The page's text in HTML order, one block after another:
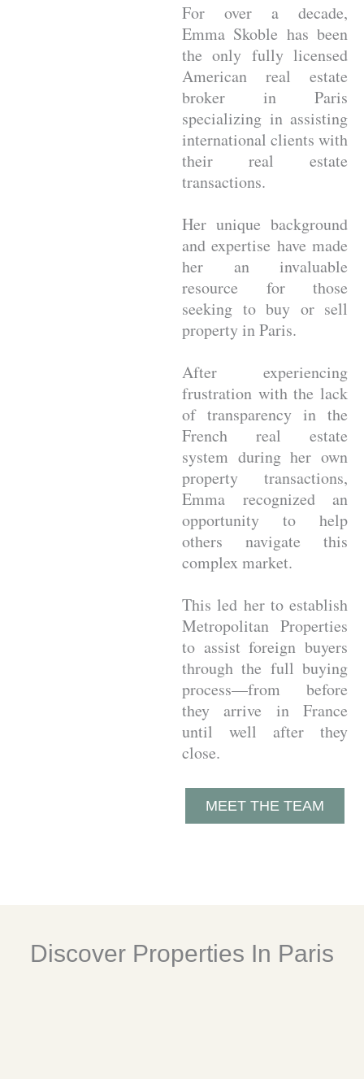
For over a decade,
Emma Skoble has been
the only fully licensed
American real estate
broker in Paris
specializing in assisting
international clients with
their real estate
transactions.
Her unique background
and expertise have made
her an invaluable
resource for those
seeking to buy or sell
property in Paris.
After experiencing
frustration with the lack
of transparency in the
French real estate
system during her own
property transactions,
Emma recognized an
opportunity to help
others navigate this
complex market.
This led her to establish
Metropolitan Properties
to assist foreign buyers
through the full buying
process—from before
they arrive in France
until well after they
close.
MEET THE TEAM
Discover Properties In Paris